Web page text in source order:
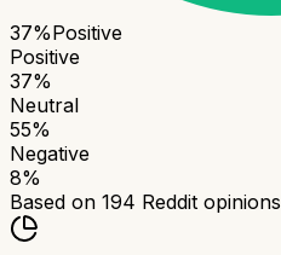
37%Positive
Positive
37%
Neutral
55%
Negative
8%
Based on 194 Reddit opinions